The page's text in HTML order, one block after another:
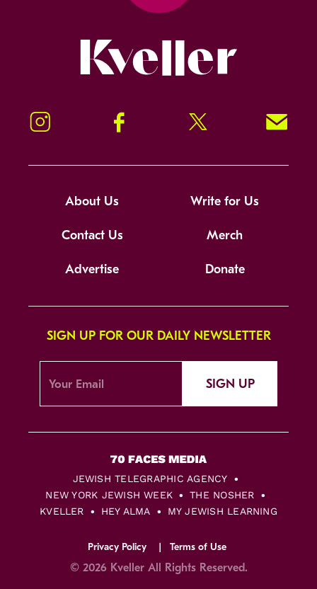
Instagram Facebook Twitter Signup!
About Us Write for Us
Contact Us Merch
Advertise Donate
SIGN UP FOR OUR DAILY NEWSLETTER
SIGN UP
JEWISH TELEGRAPHIC AGENCY
NEW YORK JEWISH WEEK
THE NOSHER
KVELLER
HEY ALMA MY JEWISH LEARNING
Privacy Policy Terms of Use
© 2026 Kveller All Rights Reserved.